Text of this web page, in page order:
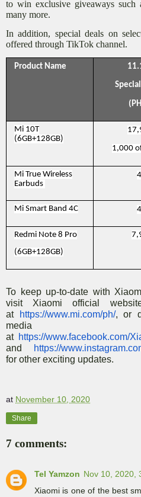
to win exclusive giveaways
many more.
In addition, special deals on
offered through TikTok channel.
Product Name
Mi 10T
(6GB+128GB)
1,000
Mi True Wireless
Earbuds
Mi Smart Band 4C
Redmi Note 8 Pro
(6GB+128GB)
To keep up-to-date with
visit Xiaomi official
at
https://www.mi.com/ph/, or
media
at https://www.facebook.com/
and
https://
for other exciting updates.
at November 10, 2020
Share
7 comments:
Tel Yamzon Nov 10, 2020,
Xiaomi is one of the best